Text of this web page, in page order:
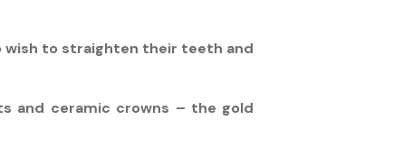
wish to straighten their teeth and
and ceramic crowns – the gold